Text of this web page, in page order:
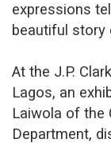
expressions
beautiful story
At the J.P.
Lagos, an
Laiwola of the
Department,